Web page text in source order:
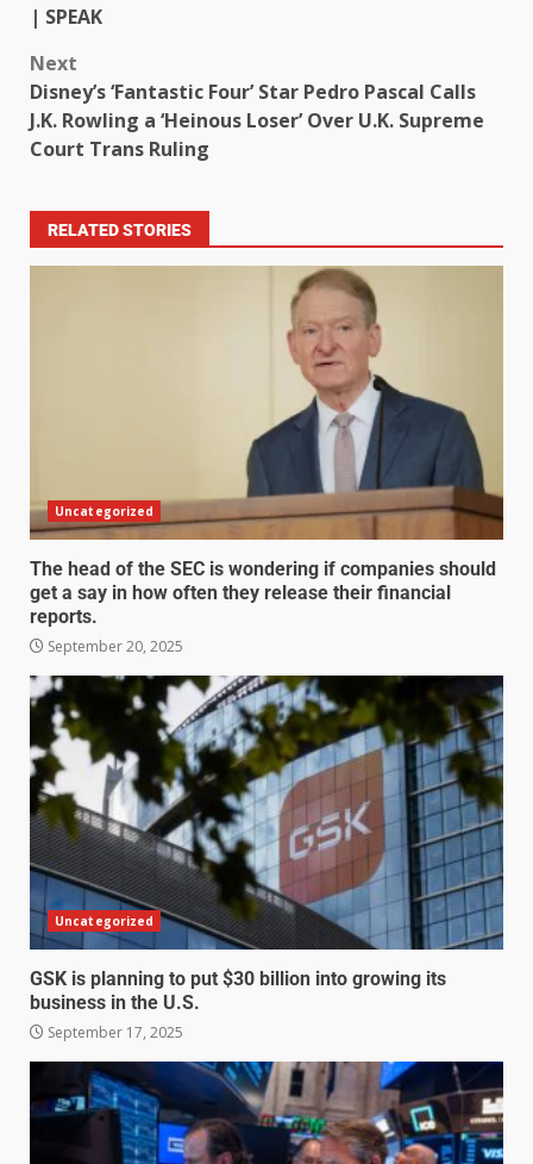
| SPEAK
Next
Disney’s ‘Fantastic Four’ Star Pedro Pascal Calls
J.K. Rowling a ‘Heinous Loser’ Over U.K. Supreme
Court Trans Ruling
RELATED STORIES
Uncategorized
The head of the SEC is wondering if companies should
get a say in how often they release their financial
reports.
September 20, 2025
Uncategorized
GSK is planning to put $30 billion into growing its
business in the U.S.
September 17, 2025